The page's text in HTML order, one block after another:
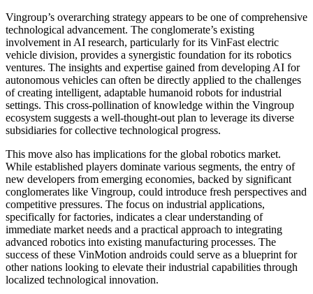
Vingroup’s overarching strategy appears to be one of comprehensive
technological advancement. The conglomerate’s existing
involvement in AI research, particularly for its VinFast electric
vehicle division, provides a synergistic foundation for its robotics
ventures. The insights and expertise gained from developing AI for
autonomous vehicles can often be directly applied to the challenges
of creating intelligent, adaptable humanoid robots for industrial
settings. This cross-pollination of knowledge within the Vingroup
ecosystem suggests a well-thought-out plan to leverage its diverse
subsidiaries for collective technological progress.
This move also has implications for the global robotics market.
While established players dominate various segments, the entry of
new developers from emerging economies, backed by significant
conglomerates like Vingroup, could introduce fresh perspectives and
competitive pressures. The focus on industrial applications,
specifically for factories, indicates a clear understanding of
immediate market needs and a practical approach to integrating
advanced robotics into existing manufacturing processes. The
success of these VinMotion androids could serve as a blueprint for
other nations looking to elevate their industrial capabilities through
localized technological innovation.